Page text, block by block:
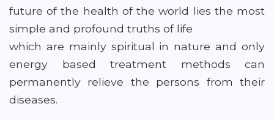
future of the health of the world lies the most
simple and profound truths of life
which are mainly spiritual in nature and only
energy based treatment methods can
permanently relieve the persons from their
diseases.